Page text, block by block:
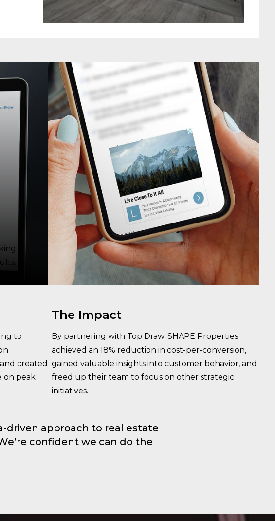
to
created
on peak
The Impact
By partnering with Top Draw, SHAPE Properties
achieved an 18% reduction in cost-per-conversion,
gained valuable insights into customer behavior, and
freed up their team to focus on other strategic
initiatives.
driven approach to real estate
confident we can do the